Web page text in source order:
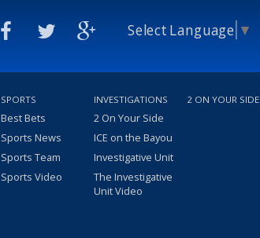
Select Language ▼
SPORTS
Best Bets
Sports News
Sports Team
Sports Video
INVESTIGATIONS
2 On Your Side
ICE on the Bayou
Investigative Unit
The Investigative
Unit Video
2 ON YOUR SIDE